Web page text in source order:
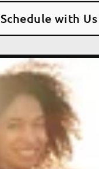
Schedule with Us